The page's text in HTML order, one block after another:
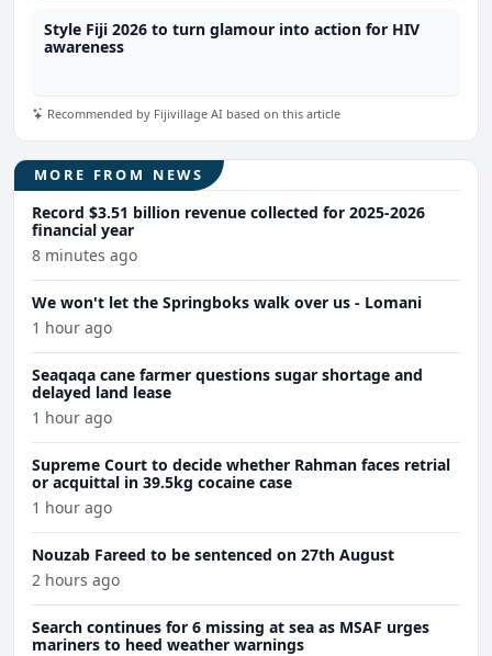
Style Fiji 2026 to turn glamour into action for HIV
awareness
Recommended by Fijivillage AI based on this article
MORE FROM NEWS
Record $3.51 billion revenue collected for 2025-2026
financial year
8 minutes ago
We won't let the Springboks walk over us - Lomani
1 hour ago
Seaqaqa cane farmer questions sugar shortage and
delayed land lease
1 hour ago
Supreme Court to decide whether Rahman faces retrial
or acquittal in 39.5kg cocaine case
1 hour ago
Nouzab Fareed to be sentenced on 27th August
2 hours ago
Search continues for 6 missing at sea as MSAF urges
mariners to heed weather warnings